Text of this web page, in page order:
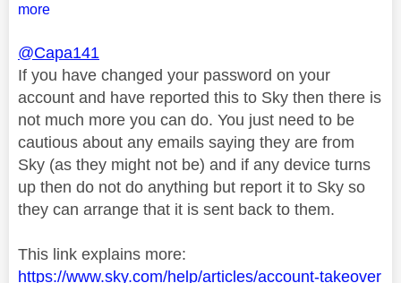
more
@Capa141
If you have changed your password on your
account and have reported this to Sky then there is
not much more you can do. You just need to be
cautious about any emails saying they are from
Sky (as they might not be) and if any device turns
up then do not do anything but report it to Sky so
they can arrange that it is sent back to them.
This link explains more:
https://www.sky.com/help/articles/account-takeover